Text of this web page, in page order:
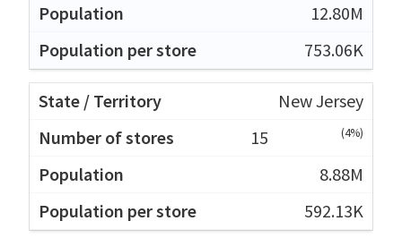
12.80M
753.06K
New Jersey
15
(4%)
8.88M
592.13K